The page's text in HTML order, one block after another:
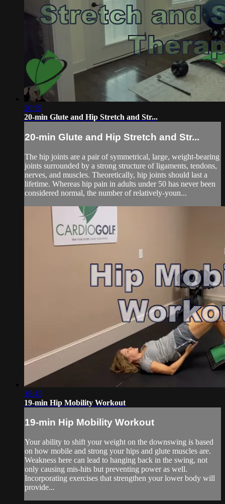
20:59
20-min Glute and Hip Stretch and Str...
20-min Glute and Hip Stretch and Str...
The hip joints are a pair of symmetrical, large, weight-bearing
joints surrounded by a strong structure of ligaments, tendons,
nerves, and muscles. Theoretically, hip joints should last a
lifetime. Whereas hip pain in adults under 50 has never been
considered normal, the number of relatively-youn...
18:45
19-min Hip Mobility Workout
19-min Hip Mobility Workout
Your ability to shift your weight on the downswing is based
on how mobile and strong your hips and glute muscles are.
Weakness here can lead to hanging back in the swing, not
only causing mis-hits but preventing power as well.
Incorporating exercises that strengthen your lower body will
provide...